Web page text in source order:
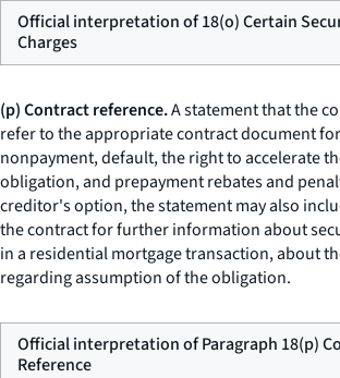
Official interpretation of 18(o) Certain
Charges
(p) Contract reference.A statement that the
refer to the appropriate contract document
nonpayment, default, the right to accelerate
obligation, and prepayment rebates and
creditor's option, the statement may also
the contract for further information about
in a residential mortgage transaction, about
regarding assumption of the obligation.
Official interpretation of Paragraph 18(p)
Reference